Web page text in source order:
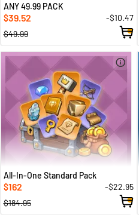
ANY 49.99 PACK
$39.52
-$10.47
$49.99
All-In-One Standard Pack
$162
-$22.95
$184.95